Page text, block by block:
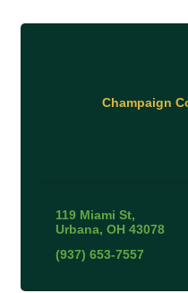
Champaign
119 Miami St
Urbana OH 43078
(937) 653-7557